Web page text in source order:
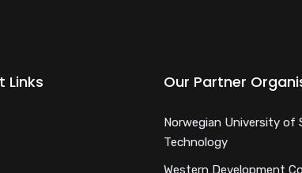
Links Our Partner
Norwegian University of
Technology
Western Development